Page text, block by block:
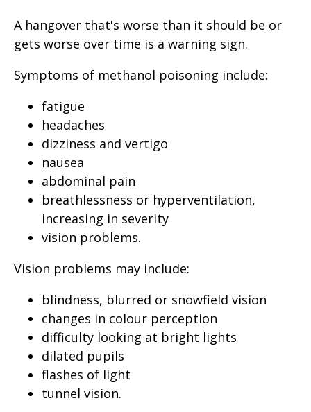
A hangover that's worse than it should be or
gets worse over time is a warning sign.
Symptoms of methanol poisoning include:
fatigue
headaches
dizziness and vertigo
nausea
abdominal pain
breathlessness or hyperventilation,
increasing in severity
vision problems.
Vision problems may include:
blindness, blurred or snowfield vision
changes in colour perception
difficulty looking at bright lights
dilated pupils
flashes of light
tunnel vision.